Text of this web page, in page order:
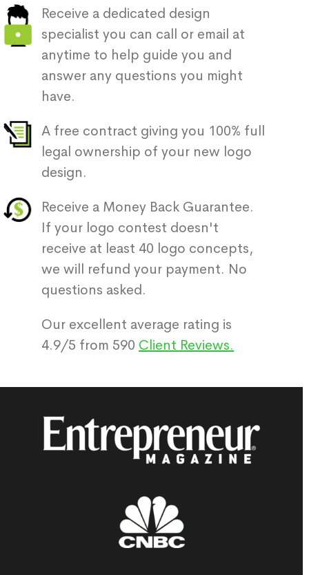
Receive a dedicated design
specialist you can call or email at
anytime to help guide you and
answer any questions you might
have.
A free contract giving you 100% full
legal ownership of your new logo
design.
Receive a Money Back Guarantee.
If your logo contest doesn't
receive at least 40 logo concepts,
we will refund your payment. No
questions asked.
Our excellent average rating is
4.9/5 from 590 Client Reviews.